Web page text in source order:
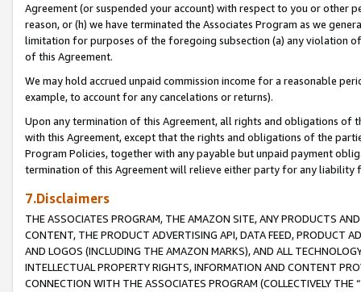
Agreement (or suspended your account) with respect to you or other
reason, or (h) we have terminated the Associates Program as we
limitation for purposes of the foregoing subsection (a) any violation
of this Agreement.
We may hold accrued unpaid commission income for a reasonable
example, to account for any cancelations or returns).
Upon any termination of this Agreement, all rights and obligations of
with this Agreement, except that the rights and obligations of the
Program Policies, together with any payable but unpaid payment
termination of this Agreement will relieve either party for any liability
7.Disclaimers
THE ASSOCIATES PROGRAM, THE AMAZON SITE, ANY PRODUCTS
CONTENT, THE PRODUCT ADVERTISING API, DATA FEED, PRODUCT
AND LOGOS (INCLUDING THE AMAZON MARKS), AND ALL
INTELLECTUAL PROPERTY RIGHTS, INFORMATION AND CONTENT
CONNECTION WITH THE ASSOCIATES PROGRAM (COLLECTIVELY THE “